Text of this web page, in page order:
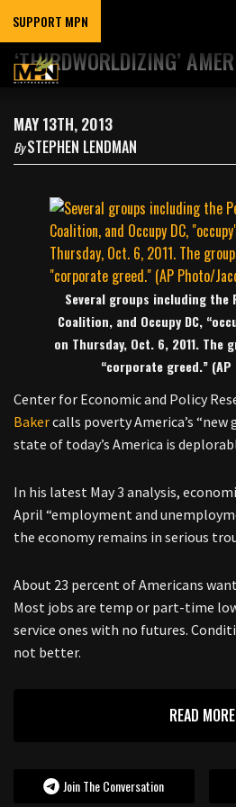
SUPPORT MPN
‘THIRDWORLDIZING’
MAY 13TH, 2013
BySTEPHEN LENDMAN
Several groups including the
Coalition, and Occupy DC,
on Thursday, Oct. 6, 2011. The
“corporate greed.”
Center for Economic and Policy
Bakercalls poverty America’s “new
state of today’s America is
In his latest May 3 analysis,
April “employment and
the economy remains in serious
About 23 percent of Americans
Most jobs are temp or part-time
service ones with no futures.
not better.
READ MORE
Join The Conversation